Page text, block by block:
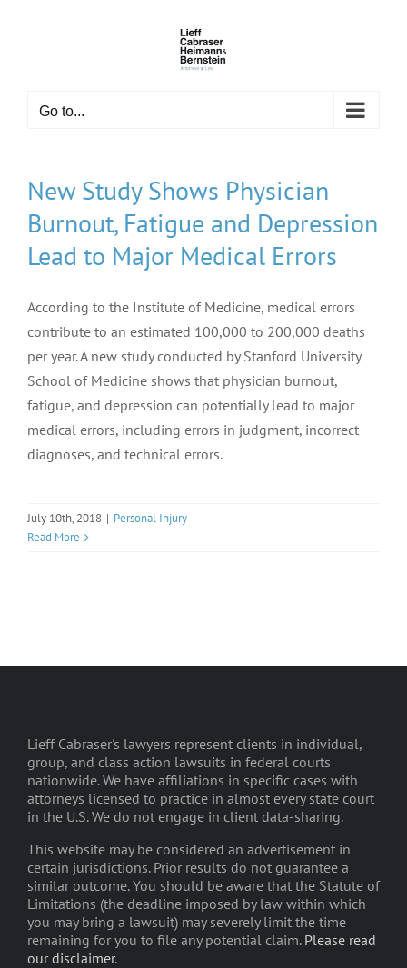
Go to...
New Study Shows Physician
Burnout, Fatigue and Depression
Lead to Major Medical Errors
According to the Institute of Medicine, medical errors
contribute to an estimated 100,000 to 200,000 deaths
per year. A new study conducted by Stanford University
School of Medicine shows that physician burnout,
fatigue, and depression can potentially lead to major
medical errors, including errors in judgment, incorrect
diagnoses, and technical errors.
July 10th, 2018 | Personal Injury
Read More
Lieff Cabraser's lawyers represent clients in individual,
group, and class action lawsuits in federal courts
nationwide. We have affiliations in specific cases with
attorneys licensed to practice in almost every state court
in the U.S. We do not engage in client data-sharing.
This website may be considered an advertisement in
certain jurisdictions. Prior results do not guarantee a
similar outcome. You should be aware that the Statute of
Limitations (the deadline imposed by law within which
you may bring a lawsuit) may severely limit the time
remaining for you to file any potential claim. Please read
our disclaimer.